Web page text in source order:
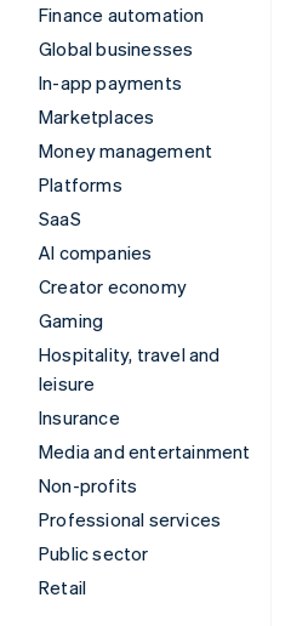
Finance automation
Global businesses
In-app payments
Marketplaces
Money management
Platforms
SaaS
AI companies
Creator economy
Gaming
Hospitality, travel and
leisure
Insurance
Media and entertainment
Non-profits
Professional services
Public sector
Retail